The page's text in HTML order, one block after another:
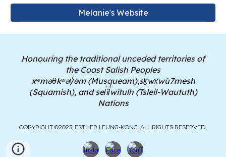
Melanie's Website
Honouring the traditional unceded territories of
the Coast Salish Peoples
xʷməθkʷəy̓əm (Musqueam),sḵwx̱wú7mesh
(Squamish), and sel̓íl̓witulh (Tsleil-Waututh)
Nations
COPYRIGHT ©2023, ESTHER LEUNG-KONG. ALL RIGHTS RESERVED.